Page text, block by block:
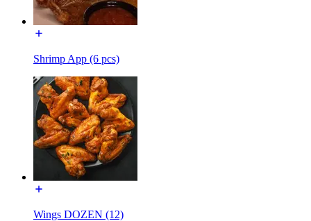
Shrimp App (6 pcs)
Wings DOZEN (12)